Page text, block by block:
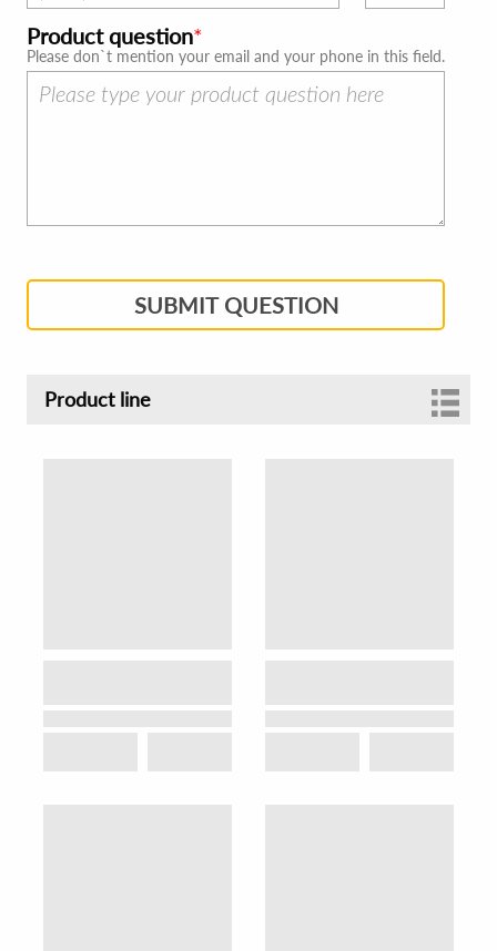
Product question
Please don`t mention your email and your phone in this field.
SUBMIT QUESTION
Product line